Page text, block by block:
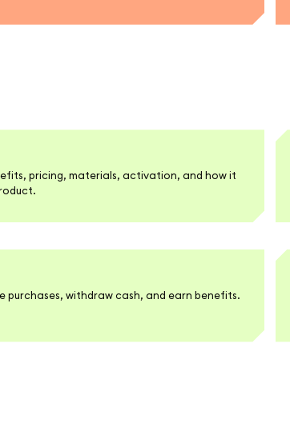
pricing, materials, activation, and how it
purchases, withdraw cash, and earn benefits.